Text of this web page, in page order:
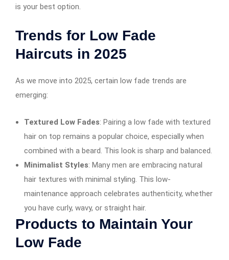
is your best option.
Trends for Low Fade
Haircuts in 2025
As we move into 2025, certain low fade trends are
emerging:
Textured Low Fades: Pairing a low fade with textured
hair on top remains a popular choice, especially when
combined with a beard. This look is sharp and balanced.
Minimalist Styles: Many men are embracing natural
hair textures with minimal styling. This low-
maintenance approach celebrates authenticity, whether
you have curly, wavy, or straight hair.
Products to Maintain Your
Low Fade